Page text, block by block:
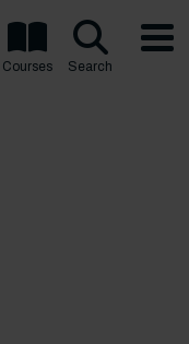
Courses Search